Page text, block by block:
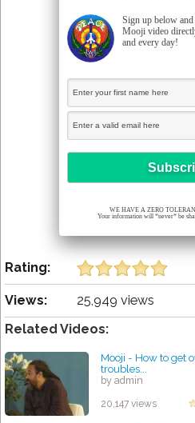
Sign up below
Mooji video
and every day!
WE HAVE A ZERO
Your information will *never* be
Rating:
Views:
25,949 views
Related Videos:
Mooji - How to get
troubles...
by admin
20,147 views